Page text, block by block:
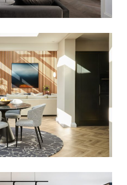
– HOME INTERIOR
DESIGN